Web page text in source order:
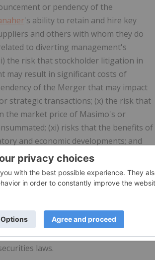
or pendency of the
's ability to retain and hire key
and others with whom they do
to diverting management's
the risk that stockholder litigation in
may result in significant costs of
of the Merger that may impact
strategic transactions; (x) the risk that
the market price of Masimo's or
(xi) risks that the benefits of
and economic developments; and
Danaher's most recent periodic and
filed with the SEC, all of which you
that the expectations reflected in
expectations will prove correct. You
which speak only as of the date
We do not undertake any
whether as a result of new information,
laws.